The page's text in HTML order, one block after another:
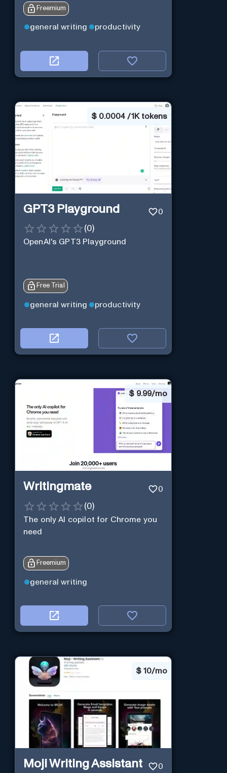
Freemium
general writing productivity
$ 0.0004 / 1K tokens
GPT3 Playground 0
(0)
OpenAI's GPT3 Playground
Free Trial
general writing productivity
$ 9.99/mo
Writingmate 0
(0)
The only AI copilot for Chrome you
need
Freemium
general writing
$ 10/mo
Moji Writing Assistant 0